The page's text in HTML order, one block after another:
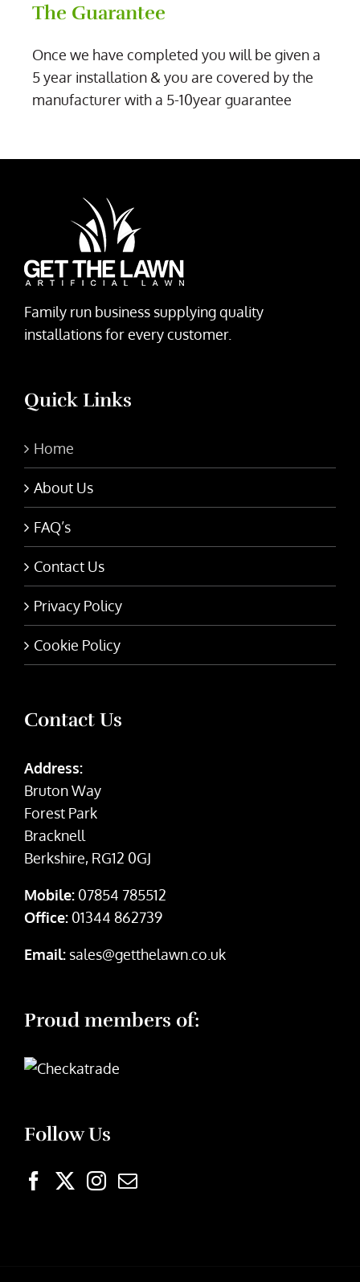
The Guarantee
Once we have completed you will be given a
5 year installation & you are covered by the
manufacturer with a 5-10year guarantee
Family run business supplying quality
installations for every customer.
Quick Links
Home
About Us
FAQ’s
Contact Us
Privacy Policy
Cookie Policy
Contact Us
Address:
Bruton Way
Forest Park
Bracknell
Berkshire, RG12 0GJ
Mobile: 07854 785512
Office: 01344 862739
Email: sales@getthelawn.co.uk
Proud members of:
Follow Us